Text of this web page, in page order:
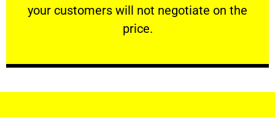
your customers will not negotiate on the
price.
VERY FRIENDLY